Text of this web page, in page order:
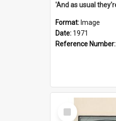
Format: Image
Date: 1971
Reference Number:
Select
Item